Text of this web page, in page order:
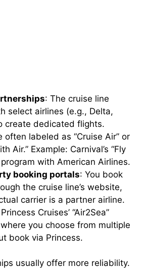
: The cruise line
select airlines (e.g., Delta,
create dedicated flights.
often labeled as “Cruise Air” or
Air.” Example: Carnival’s “Fly
program with American Airlines.
booking portals: You book
the cruise line’s website,
carrier is a partner airline.
Cruises’ “Air2Sea”
you choose from multiple
book via Princess.
usually offer more reliability.